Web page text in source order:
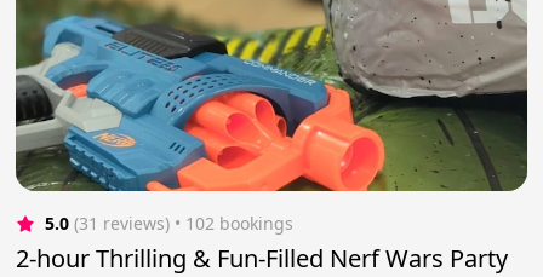
5.0 (31 reviews) • 102 bookings
2-hour Thrilling & Fun-Filled Nerf Wars Party